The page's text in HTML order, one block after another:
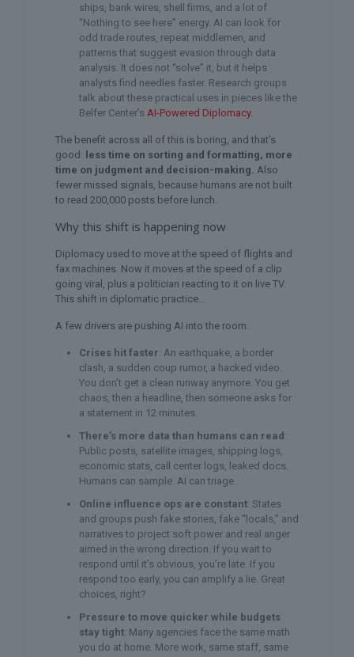
ships, bank wires, shell firms, and a lot of
“Nothing to see here” energy. AI can look for
odd trade routes, repeat middlemen, and
patterns that suggest evasion through data
analysis. It does not “solve” it, but it helps
analysts find needles faster. Research groups
talk about these practical uses in pieces like the
Belfer Center’s AI-Powered Diplomacy.
The benefit across all of this is boring, and that’s
good: less time on sorting and formatting, more
time on judgment and decision-making. Also
fewer missed signals, because humans are not built
to read 200,000 posts before lunch.
Why this shift is happening now
Diplomacy used to move at the speed of flights and
fax machines. Now it moves at the speed of a clip
going viral, plus a politician reacting to it on live TV.
This shift in diplomatic practice…
A few drivers are pushing AI into the room:
Crises hit faster: An earthquake, a border
clash, a sudden coup rumor, a hacked video.
You don’t get a clean runway anymore. You get
chaos, then a headline, then someone asks for
a statement in 12 minutes.
There’s more data than humans can read:
Public posts, satellite images, shipping logs,
economic stats, call center logs, leaked docs.
Humans can sample. AI can triage.
Online influence ops are constant: States
and groups push fake stories, fake “locals,” and
narratives to project soft power and real anger
aimed in the wrong direction. If you wait to
respond until it’s obvious, you’re late. If you
respond too early, you can amplify a lie. Great
choices, right?
Pressure to move quicker while budgets
stay tight: Many agencies face the same math
you do at home. More work, same staff, same